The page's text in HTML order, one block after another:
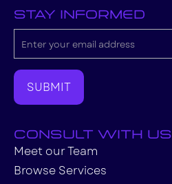
stay informed
consult with us
Meet our Team
Browse Services